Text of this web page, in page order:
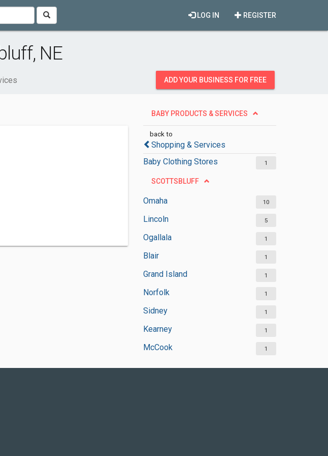
REGISTER
LOG IN
NE
ADD YOUR BUSINESS FOR FREE
BABY PRODUCTS & SERVICES
back to
Shopping & Services
Baby Clothing Stores
1
SCOTTSBLUFF
Omaha 10
Lincoln 5
Ogallala 1
Blair 1
Grand Island 1
Norfolk 1
Sidney 1
Kearney 1
McCook 1